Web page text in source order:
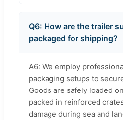
Q6: How are the trailer
packaged for shipping?
A6: We employ
packaging setups to
Goods are safely loaded
packed in reinforced
damage during sea and